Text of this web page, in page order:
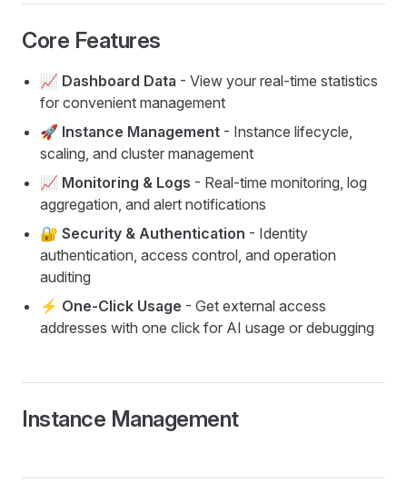
Core Features
📈 Dashboard Data - View your real-time statistics
for convenient management
🚀 Instance Management - Instance lifecycle,
scaling, and cluster management
📈 Monitoring & Logs - Real-time monitoring, log
aggregation, and alert notifications
🔐 Security & Authentication - Identity
authentication, access control, and operation
auditing
⚡ One-Click Usage - Get external access
addresses with one click for AI usage or debugging
Instance Management